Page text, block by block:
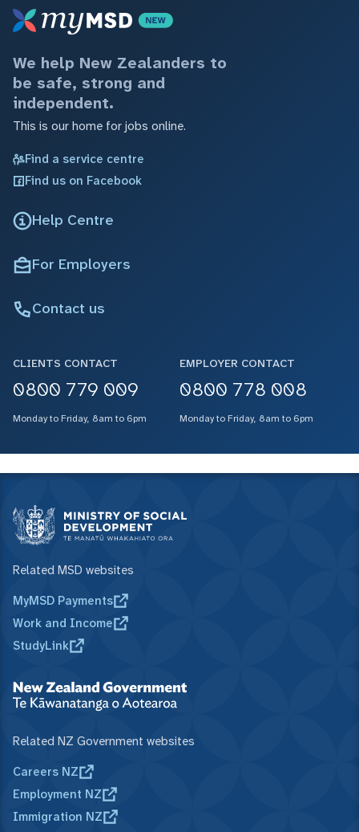
We help New Zealanders to
be safe, strong and
independent.
This is our home for jobs online.
Find a service centre
Find us on Facebook
Help Centre
For Employers
Contact us
CLIENTS CONTACT
0800 779 009
Monday to Friday, 8am to 6pm
EMPLOYER CONTACT
0800 778 008
Monday to Friday, 8am to 6pm
Related MSD websites
MyMSD Payments
Work and Income
StudyLink
Related NZ Government websites
Careers NZ
Employment NZ
Immigration NZ